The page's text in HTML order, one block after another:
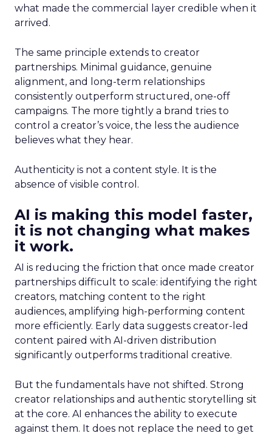
what made the commercial layer credible when it
arrived.
The same principle extends to creator
partnerships. Minimal guidance, genuine
alignment, and long-term relationships
consistently outperform structured, one-off
campaigns. The more tightly a brand tries to
control a creator’s voice, the less the audience
believes what they hear.
Authenticity is not a content style. It is the
absence of visible control.
AI is making this model faster,
it is not changing what makes
it work.
AI is reducing the friction that once made creator
partnerships difficult to scale: identifying the right
creators, matching content to the right
audiences, amplifying high-performing content
more efficiently. Early data suggests creator-led
content paired with AI-driven distribution
significantly outperforms traditional creative.
But the fundamentals have not shifted. Strong
creator relationships and authentic storytelling sit
at the core. AI enhances the ability to execute
against them. It does not replace the need to get